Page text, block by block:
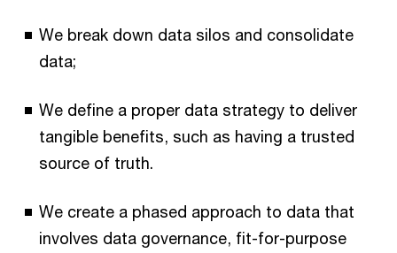
We break down data silos and consolidate
data;
We define a proper data strategy to deliver
tangible benefits, such as having a trusted
source of truth.
We create a phased approach to data that
involves data governance, fit-for-purpose